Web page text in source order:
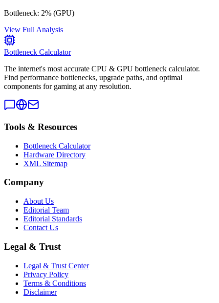
Bottleneck: 2% (GPU)
View Full Analysis
Bottleneck Calculator
The internet's most accurate CPU & GPU bottleneck calculator.
Find performance bottlenecks, upgrade paths, and optimal
components for gaming at any resolution.
Tools & Resources
Bottleneck Calculator
Hardware Directory
XML Sitemap
Company
About Us
Editorial Team
Editorial Standards
Contact Us
Legal & Trust
Legal & Trust Center
Privacy Policy
Terms & Conditions
Disclaimer